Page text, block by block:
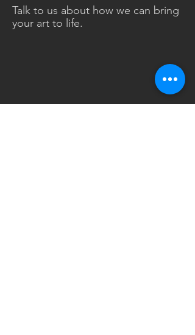
Talk to us about how we can bring
your art to life.